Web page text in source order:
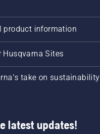
product information
Husqvarna Sites
take on sustainability
latest updates!